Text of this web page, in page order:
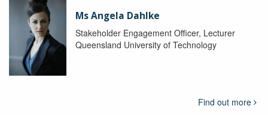
Ms Angela Dahlke
Stakeholder Engagement Officer, Lecturer
Queensland University of Technology
Find out more